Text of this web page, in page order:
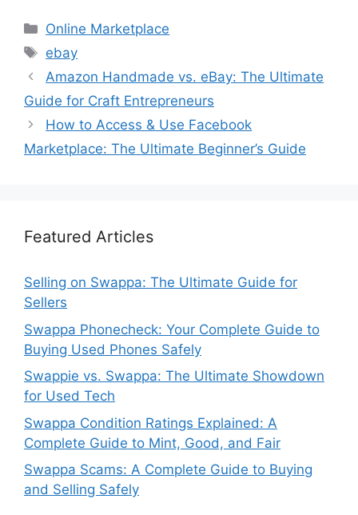
Categories
Online Marketplace
Tags
ebay
Amazon Handmade vs. eBay: The Ultimate
Guide for Craft Entrepreneurs
How to Access & Use Facebook
Marketplace: The Ultimate Beginner’s Guide
Featured Articles
Selling on Swappa: The Ultimate Guide for
Sellers
Swappa Phonecheck: Your Complete Guide to
Buying Used Phones Safely
Swappie vs. Swappa: The Ultimate Showdown
for Used Tech
Swappa Condition Ratings Explained: A
Complete Guide to Mint, Good, and Fair
Swappa Scams: A Complete Guide to Buying
and Selling Safely